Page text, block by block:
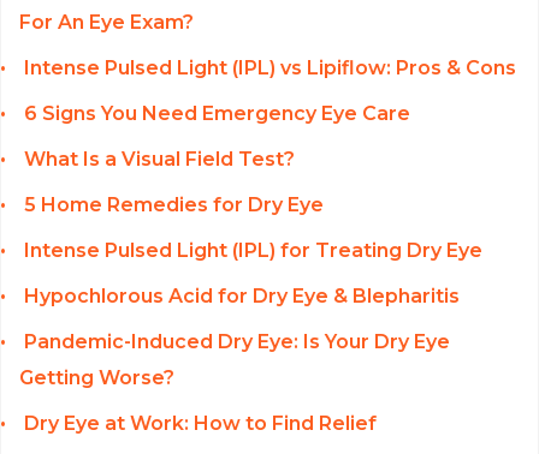
For An Eye Exam?
Intense Pulsed Light (IPL) vs Lipiflow: Pros & Cons
6 Signs You Need Emergency Eye Care
What Is a Visual Field Test?
5 Home Remedies for Dry Eye
Intense Pulsed Light (IPL) for Treating Dry Eye
Hypochlorous Acid for Dry Eye & Blepharitis
Pandemic-Induced Dry Eye: Is Your Dry Eye
Getting Worse?
Dry Eye at Work: How to Find Relief